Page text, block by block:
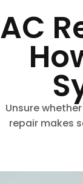
AC
Unsure
repair makes